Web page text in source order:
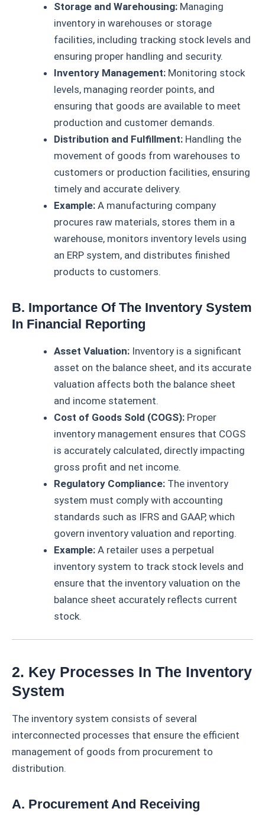
Storage and Warehousing: Managing
inventory in warehouses or storage
facilities, including tracking stock levels and
ensuring proper handling and security.
Inventory Management: Monitoring stock
levels, managing reorder points, and
ensuring that goods are available to meet
production and customer demands.
Distribution and Fulfillment: Handling the
movement of goods from warehouses to
customers or production facilities, ensuring
timely and accurate delivery.
Example: A manufacturing company
procures raw materials, stores them in a
warehouse, monitors inventory levels using
an ERP system, and distributes finished
products to customers.
B. Importance Of The Inventory System
In Financial Reporting
Asset Valuation: Inventory is a significant
asset on the balance sheet, and its accurate
valuation affects both the balance sheet
and income statement.
Cost of Goods Sold (COGS): Proper
inventory management ensures that COGS
is accurately calculated, directly impacting
gross profit and net income.
Regulatory Compliance: The inventory
system must comply with accounting
standards such as IFRS and GAAP, which
govern inventory valuation and reporting.
Example: A retailer uses a perpetual
inventory system to track stock levels and
ensure that the inventory valuation on the
balance sheet accurately reflects current
stock.
2. Key Processes In The Inventory
System
The inventory system consists of several
interconnected processes that ensure the efficient
management of goods from procurement to
distribution.
A. Procurement And Receiving